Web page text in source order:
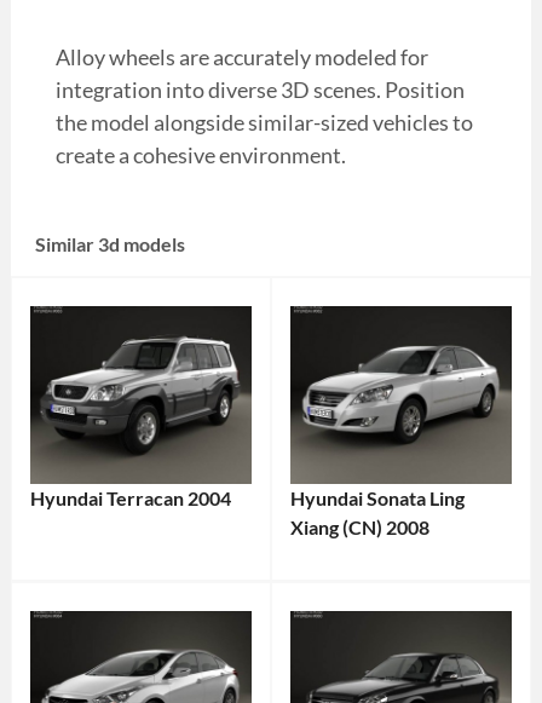
Alloy wheels are accurately modeled for
integration into diverse 3D scenes. Position
the model alongside similar-sized vehicles to
create a cohesive environment.
Similar 3d models
Hyundai Terracan 2004
Hyundai Sonata Ling
Xiang (CN) 2008